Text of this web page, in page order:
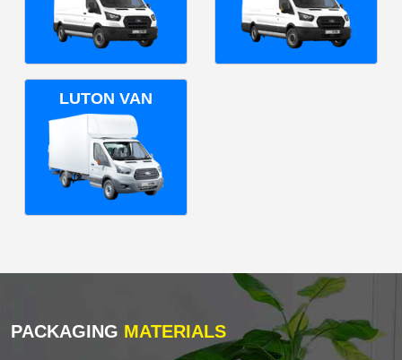
LUTON VAN
PACKAGING MATERIALS